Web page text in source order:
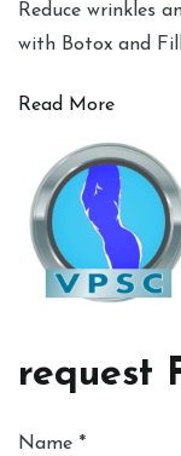
Reduce wrinkles
with Botox and
Read More
request
Name *